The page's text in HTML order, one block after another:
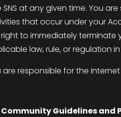
SNS at any given time. You
that occur under your
to immediately terminate
law, rule, or regulation
are responsible for the
Community Guidelines and